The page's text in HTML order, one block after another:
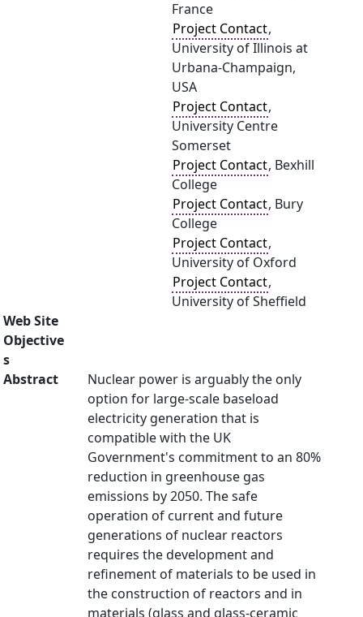
France
Project Contact,
University of Illinois at
Urbana-Champaign,
USA
Project Contact,
University Centre
Somerset
Project Contact, Bexhill
College
Project Contact, Bury
College
Project Contact,
University of Oxford
Project Contact,
University of Sheffield
Web Site
Objective
s
Abstract
Nuclear power is arguably the only
option for large-scale baseload
electricity generation that is
compatible with the UK
Government's commitment to an 80%
reduction in greenhouse gas
emissions by 2050. The safe
operation of current and future
generations of nuclear reactors
requires the development and
refinement of materials to be used in
the construction of reactors and in
materials (glass and glass-ceramic